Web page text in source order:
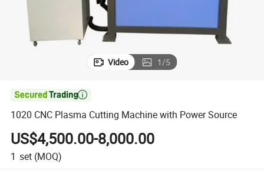
Video 1/5

1020 CNC Plasma Cutting Machine with Power Source
US$4,500.00-8,000.00
1 set (MOQ)